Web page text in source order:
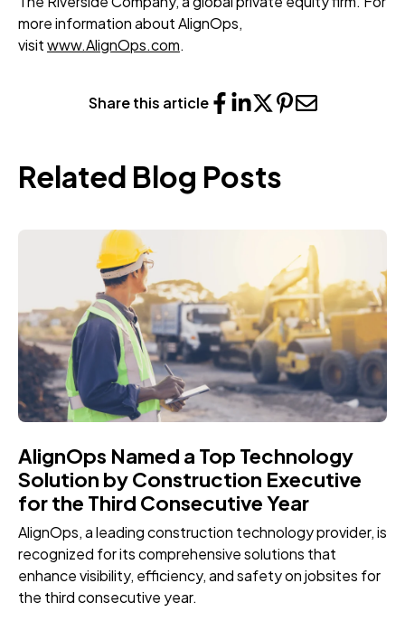
more information about AlignOps,
visitwww.AlignOps.com.
Share this article
Related Blog Posts
AlignOps Named a Top Technology
Solution by Construction Executive
for the Third Consecutive Year
AlignOps, a leading construction technology provider, is
recognized for its comprehensive solutions that
enhance visibility, efficiency, and safety on jobsites for
the third consecutive year.